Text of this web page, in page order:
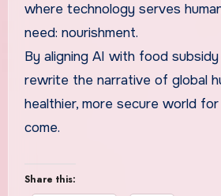
where technology serves
need: nourishment.
By aligning AI with food
rewrite the narrative of global
healthier, more secure world
come.
Share this: